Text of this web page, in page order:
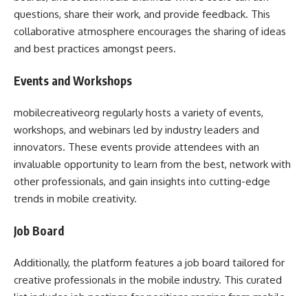
questions, share their work, and provide feedback. This
collaborative atmosphere encourages the sharing of ideas
and best practices amongst peers.
Events and Workshops
mobilecreativeorg regularly hosts a variety of events,
workshops, and webinars led by industry leaders and
innovators. These events provide attendees with an
invaluable opportunity to learn from the best, network with
other professionals, and gain insights into cutting-edge
trends in mobile creativity.
Job Board
Additionally, the platform features a job board tailored for
creative professionals in the mobile industry. This curated